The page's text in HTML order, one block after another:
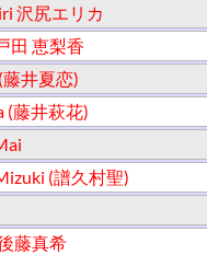
沢尻エリカ
田 恵梨香
井夏恋)
(藤井萩花)
(譜久村聖)
藤真希